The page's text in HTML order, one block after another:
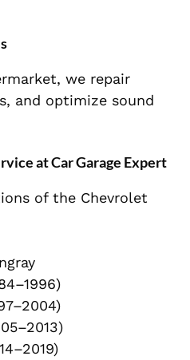
we repair
and optimize sound
at Car Garage Expert
of the Chevrolet